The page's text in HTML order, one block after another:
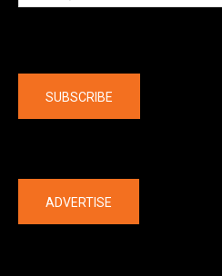
SUBSCRIBE
ADVERTISE